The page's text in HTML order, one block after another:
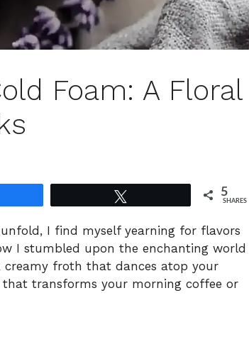
Foam: A Floral
5
SHARES
I find myself yearning for flavors
I stumbled upon the enchanting world
creamy froth that dances atop your
transforms your morning coffee or